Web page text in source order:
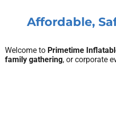
Affordable,
Welcome to Primetime
family gathering, or corporate